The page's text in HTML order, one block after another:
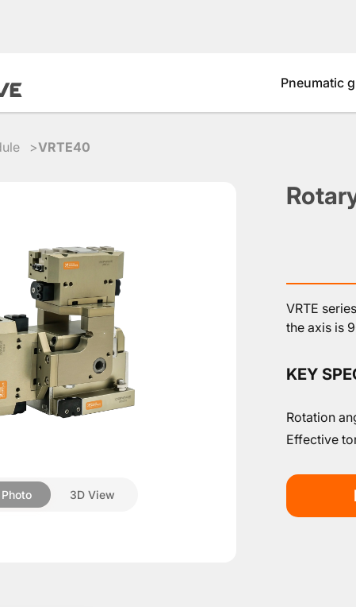
Pneumatic
VRTE40
Photo 3D View
VRTE
the axis is
KEY
Rotation
Effective